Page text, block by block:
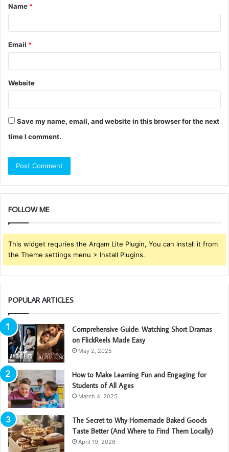
*
Name *
Email *
Website
Save my name, email, and website in this browser for the next
time I comment.
FOLLOW ME
This widget requries the Arqam Lite Plugin, You can install it from
the Theme settings menu > Install Plugins.
POPULAR ARTICLES
Comprehensive Guide: Watching Short Dramas
on FlickReels Made Easy
May 2, 2025
How to Make Learning Fun and Engaging for
Students of All Ages
March 4, 2025
The Secret to Why Homemade Baked Goods
Taste Better (And Where to Find Them Locally)
April 19, 2026